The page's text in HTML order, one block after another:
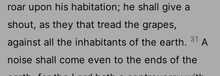
roar upon his habitation; he shall give a
shout, as they that tread the grapes,
against all the inhabitants of the earth. 31 A
noise shall come even to the ends of the